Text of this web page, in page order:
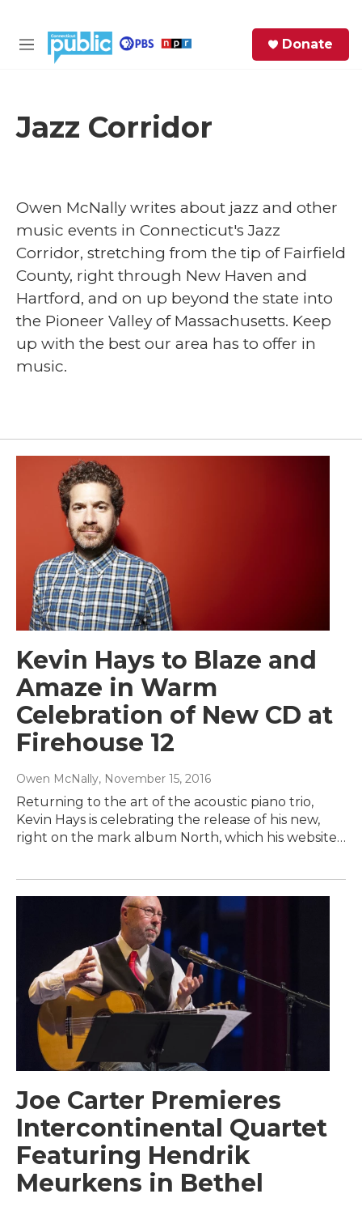
M
Donate
Jazz Corridor
Owen McNally writes about jazz and other
music events in Connecticut's Jazz
Corridor, stretching from the tip of Fairfield
County, right through New Haven and
Hartford, and on up beyond the state into
the Pioneer Valley of Massachusetts. Keep
up with the best our area has to offer in
music.
Kevin Hays to Blaze and
Amaze in Warm
Celebration of New CD at
Firehouse 12
Owen McNally, November 15, 2016
Returning to the art of the acoustic piano trio,
Kevin Hays is celebrating the release of his new,
right on the mark album North, which his website…
Joe Carter Premieres
Intercontinental Quartet
Featuring Hendrik
Meurkens in Bethel